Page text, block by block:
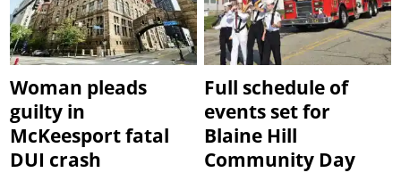
Woman pleads
guilty in
McKeesport fatal
DUI crash
Full schedule of
events set for
Blaine Hill
Community Day